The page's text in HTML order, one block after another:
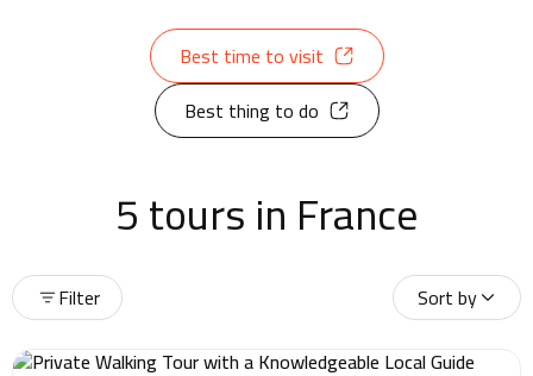
Best time to visit
Best thing to do
5 tours in France
Filter Sort by